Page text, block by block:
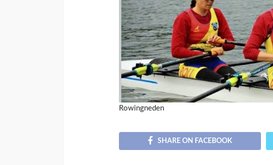
Rowingneden
SHARE ON FACEBOOK